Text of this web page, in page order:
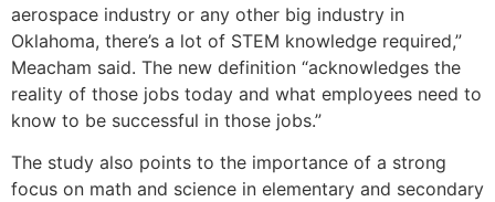
aerospace industry or any other big industry in
Oklahoma, there’s a lot of STEM knowledge required,”
Meacham said. The new definition “acknowledges the
reality of those jobs today and what employees need to
know to be successful in those jobs.”
The study also points to the importance of a strong
focus on math and science in elementary and secondary